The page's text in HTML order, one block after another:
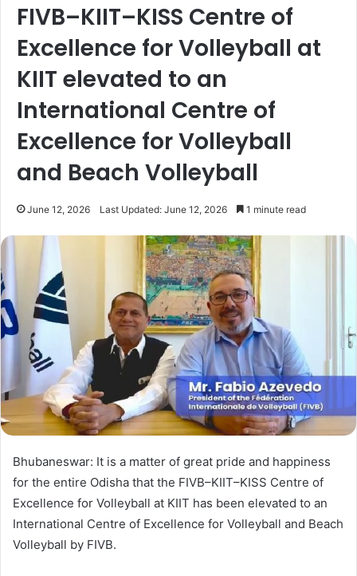
FIVB–KIIT–KISS Centre of
Excellence for Volleyball at
KIIT elevated to an
International Centre of
Excellence for Volleyball
and Beach Volleyball
June 12, 2026 Last Updated: June 12, 2026 1 minute read
Bhubaneswar: It is a matter of great pride and happiness
for the entire Odisha that the FIVB–KIIT–KISS Centre of
Excellence for Volleyball at KIIT has been elevated to an
International Centre of Excellence for Volleyball and Beach
Volleyball by FIVB.